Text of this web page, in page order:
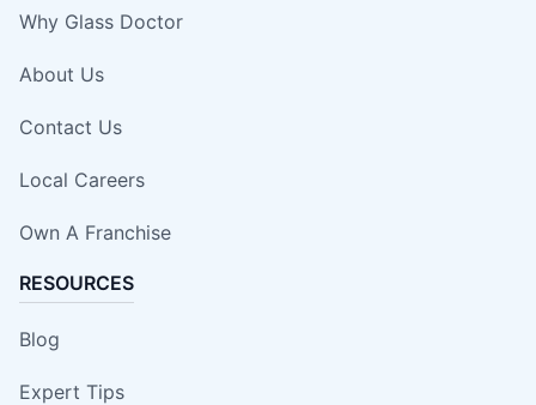
Why Glass Doctor
About Us
Contact Us
Local Careers
Own A Franchise
RESOURCES
Blog
Expert Tips